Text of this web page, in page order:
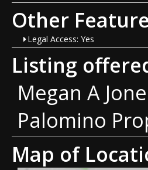
Other
Legal Access: Yes
Listing
Megan A
Palomino
Map of